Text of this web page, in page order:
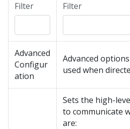
Filter Filter
Advanced
Configur
ation
Advanced
used when
Sets the high-
to communicate
are: